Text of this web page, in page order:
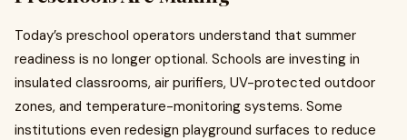
Today’s preschool operators understand that summer
readiness is no longer optional. Schools are investing in
insulated classrooms, air purifiers, UV-protected outdoor
zones, and temperature-monitoring systems. Some
institutions even redesign playground surfaces to reduce